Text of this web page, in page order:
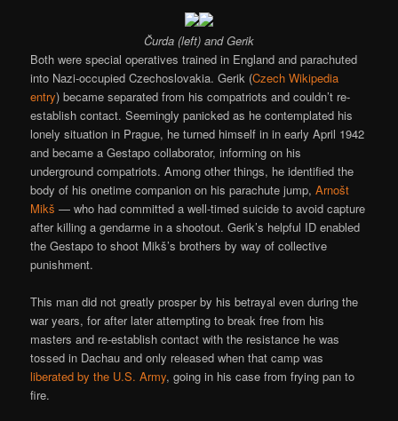
Čurda (left) and Gerik
Both were special operatives trained in England and parachuted
into Nazi-occupied Czechoslovakia. Gerik (Czech Wikipedia
entry) became separated from his compatriots and couldn’t re-
establish contact. Seemingly panicked as he contemplated his
lonely situation in Prague, he turned himself in in early April 1942
and became a Gestapo collaborator, informing on his
underground compatriots. Among other things, he identified the
body of his onetime companion on his parachute jump,Arnošt
Mikš — who had committed a well-timed suicide to avoid capture
after killing a gendarme in a shootout. Gerik’s helpful ID enabled
the Gestapo to shoot Mikš’s brothers by way of collective
punishment.
This man did not greatly prosper by his betrayal even during the
war years, for after later attempting to break free from his
masters and re-establish contact with the resistance he was
tossed in Dachau and only released when that camp was
liberated by the U.S. Army, going in his case from frying pan to
fire.